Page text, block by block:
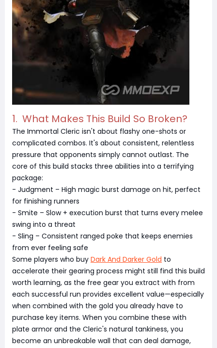
1. What Makes This Build So Broken?
The Immortal Cleric isn't about flashy one-shots or
complicated combos. It's about consistent, relentless
pressure that opponents simply cannot outlast. The
core of this build stacks three abilities into a terrifying
package:
- Judgment – High magic burst damage on hit, perfect
for finishing runners
- Smite – Slow + execution burst that turns every melee
swing into a threat
- Sling – Consistent ranged poke that keeps enemies
from ever feeling safe
Some players who buy Dark And Darker Gold to
accelerate their gearing process might still find this build
worth learning, as the free gear you extract with from
each successful run provides excellent value—especially
when combined with the gold you already have to
purchase key items. When you combine these with
plate armor and the Cleric's natural tankiness, you
become an unbreakable wall that can deal damage,